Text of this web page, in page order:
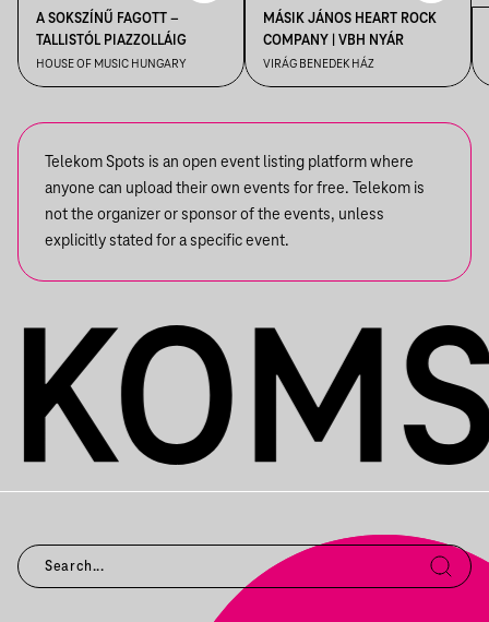
A SOKSZÍNŰ FAGOTT –
TALLISTÓL PIAZZOLLÁIG
HOUSE OF MUSIC HUNGARY
MÁSIK JÁNOS HEART ROCK
COMPANY | VBH NYÁR
VIRÁG BENEDEK HÁZ
Telekom Spots is an open event listing platform where
anyone can upload their own events for free. Telekom is
not the organizer or sponsor of the events, unless
explicitly stated for a specific event.